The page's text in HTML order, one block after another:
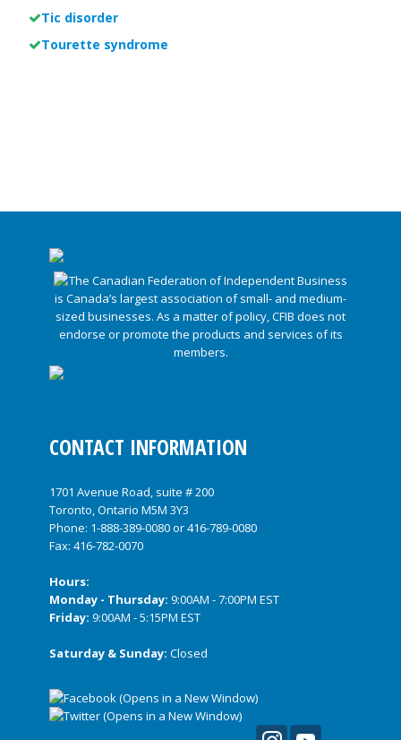
Tic disorder
Tourette syndrome
CONTACT INFORMATION
1701 Avenue Road, suite # 200
Toronto, Ontario M5M 3Y3
Phone: 1-888-389-0080or416-789-0080
Fax: 416-782-0070
Hours:
Monday - Thursday: 9:00AM - 7:00PM EST
Friday: 9:00AM - 5:15PM EST
Saturday & Sunday: Closed